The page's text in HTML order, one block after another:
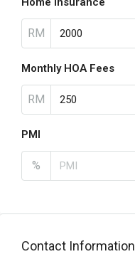
RM
Monthly HOA Fees
RM
PMI
%
Contact Information